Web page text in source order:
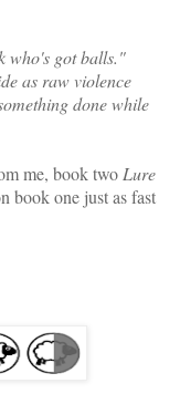
who's got balls."
as raw violence
done while
me, book two Lure
book one just as fast